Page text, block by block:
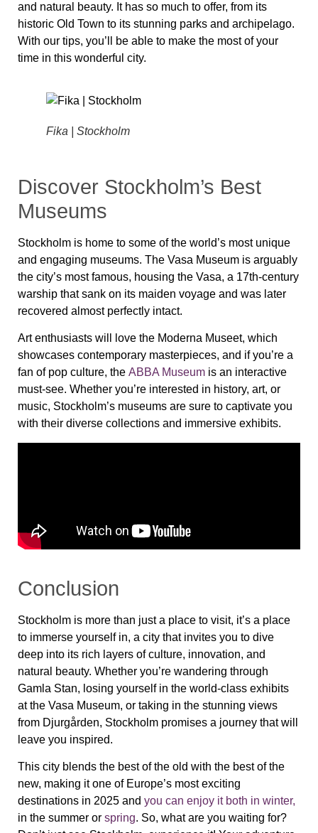
and natural beauty. It has so much to offer, from its
historic Old Town to its stunning parks and archipelago.
With our tips, you’ll be able to make the most of your
time in this wonderful city.
Fika | Stockholm
Discover Stockholm’s Best
Museums
Stockholm is home to some of the world’s most unique
and engaging museums. The Vasa Museum is arguably
the city’s most famous, housing the Vasa, a 17th-century
warship that sank on its maiden voyage and was later
recovered almost perfectly intact.
Art enthusiasts will love the Moderna Museet, which
showcases contemporary masterpieces, and if you’re a
fan of pop culture, the ABBA Museum is an interactive
must-see. Whether you’re interested in history, art, or
music, Stockholm’s museums are sure to captivate you
with their diverse collections and immersive exhibits.
Conclusion
Stockholm is more than just a place to visit, it’s a place
to immerse yourself in, a city that invites you to dive
deep into its rich layers of culture, innovation, and
natural beauty. Whether you’re wandering through
Gamla Stan, losing yourself in the world-class exhibits
at the Vasa Museum, or taking in the stunning views
from Djurgården, Stockholm promises a journey that will
leave you inspired.
This city blends the best of the old with the best of the
new, making it one of Europe’s most exciting
destinations in 2025 and you can enjoy it both in winter,
in the summer or spring. So, what are you waiting for?